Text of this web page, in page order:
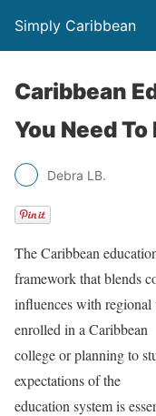
Simply Caribbean
Caribbean
You Need
Debra LB.
The Caribbean
framework that blends
influences with regional
enrolled in a Caribbean
college or planning to
expectations of the
education system is